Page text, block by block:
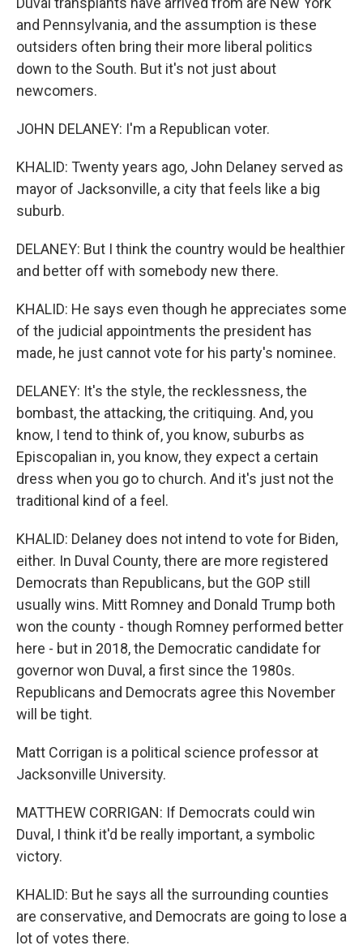
and Pennsylvania, and the assumption is these
outsiders often bring their more liberal politics
down to the South. But it's not just about
newcomers.
JOHN DELANEY: I'm a Republican voter.
KHALID: Twenty years ago, John Delaney served as
mayor of Jacksonville, a city that feels like a big
suburb.
DELANEY: But I think the country would be healthier
and better off with somebody new there.
KHALID: He says even though he appreciates some
of the judicial appointments the president has
made, he just cannot vote for his party's nominee.
DELANEY: It's the style, the recklessness, the
bombast, the attacking, the critiquing. And, you
know, I tend to think of, you know, suburbs as
Episcopalian in, you know, they expect a certain
dress when you go to church. And it's just not the
traditional kind of a feel.
KHALID: Delaney does not intend to vote for Biden,
either. In Duval County, there are more registered
Democrats than Republicans, but the GOP still
usually wins. Mitt Romney and Donald Trump both
won the county - though Romney performed better
here - but in 2018, the Democratic candidate for
governor won Duval, a first since the 1980s.
Republicans and Democrats agree this November
will be tight.
Matt Corrigan is a political science professor at
Jacksonville University.
MATTHEW CORRIGAN: If Democrats could win
Duval, I think it'd be really important, a symbolic
victory.
KHALID: But he says all the surrounding counties
are conservative, and Democrats are going to lose a
lot of votes there.